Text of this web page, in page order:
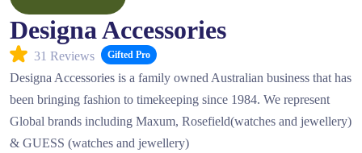
Designa Accessories
31 Reviews Gifted Pro
Designa Accessories is a family owned Australian business that has
been bringing fashion to timekeeping since 1984. We represent
Global brands including Maxum, Rosefield(watches and jewellery)
& GUESS (watches and jewellery)